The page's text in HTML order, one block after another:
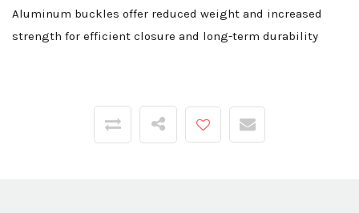
Aluminum buckles offer reduced weight and increased
strength for efficient closure and long-term durability